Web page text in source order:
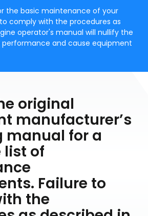
the basic maintenance of your
comply with the procedures as
operator's manual will nullify the
performance and cause equipment
original
manufacturer’s
manual for a
list of
Failure to
the